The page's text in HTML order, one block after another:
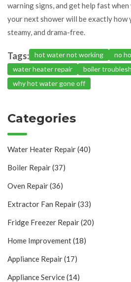
warning signs, and get help fast when
your next shower will be exactly how
steamy, and drama-free.
Tags: hot water not working
no
water heater repair
boiler
why hot water gone off
Categories
Water Heater Repair(40)
Boiler Repair(37)
Oven Repair(36)
Extractor Fan Repair(33)
Fridge Freezer Repair(20)
Home Improvement(18)
Appliance Repair(17)
Appliance Service(14)